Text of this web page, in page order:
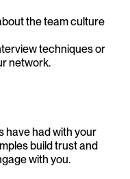
the team culture
techniques or
network.
have had with your
build trust and
with you.